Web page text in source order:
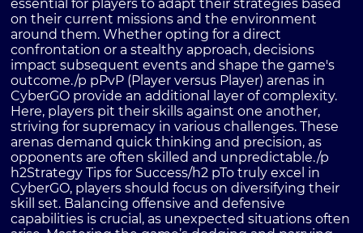
essential for players to adapt their strategies based
on their current missions and the environment
around them. Whether opting for a direct
confrontation or a stealthy approach, decisions
impact subsequent events and shape the game's
outcome./p pPvP (Player versus Player) arenas in
CyberGO provide an additional layer of complexity.
Here, players pit their skills against one another,
striving for supremacy in various challenges. These
arenas demand quick thinking and precision, as
opponents are often skilled and unpredictable./p
h2Strategy Tips for Success/h2 pTo truly excel in
CyberGO, players should focus on diversifying their
skill set. Balancing offensive and defensive
capabilities is crucial, as unexpected situations often